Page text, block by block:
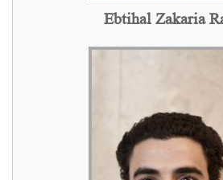
Ebtihal Zakaria